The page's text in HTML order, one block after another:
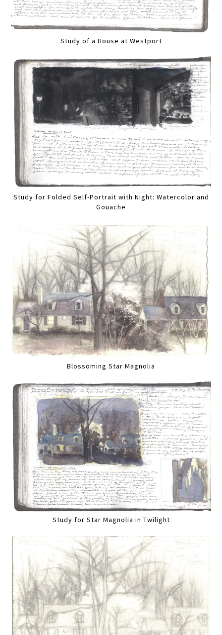
Study of a House at Westport
Study for Folded Self-Portrait with Night: Watercolor and
Gouache
Blossoming Star Magnolia
Study for Star Magnolia in Twilight